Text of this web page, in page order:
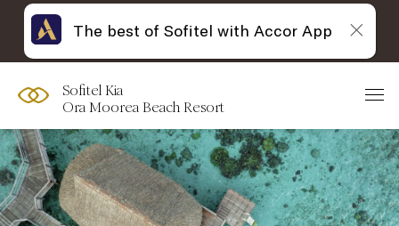
Sofitel Kia
Ora Moorea Beach Resort
The best of Sofitel with Accor App